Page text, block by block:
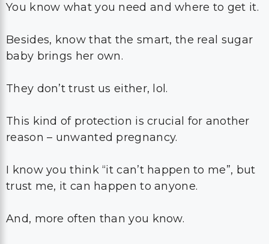
You know what you need and where to get it.
Besides, know that the smart, the real sugar
baby brings her own.
They don’t trust us either, lol.
This kind of protection is crucial for another
reason – unwanted pregnancy.
I know you think “it can’t happen to me”, but
trust me, it can happen to anyone.
And, more often than you know.